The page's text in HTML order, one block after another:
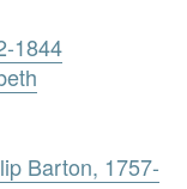
1844
Barton, 1757-